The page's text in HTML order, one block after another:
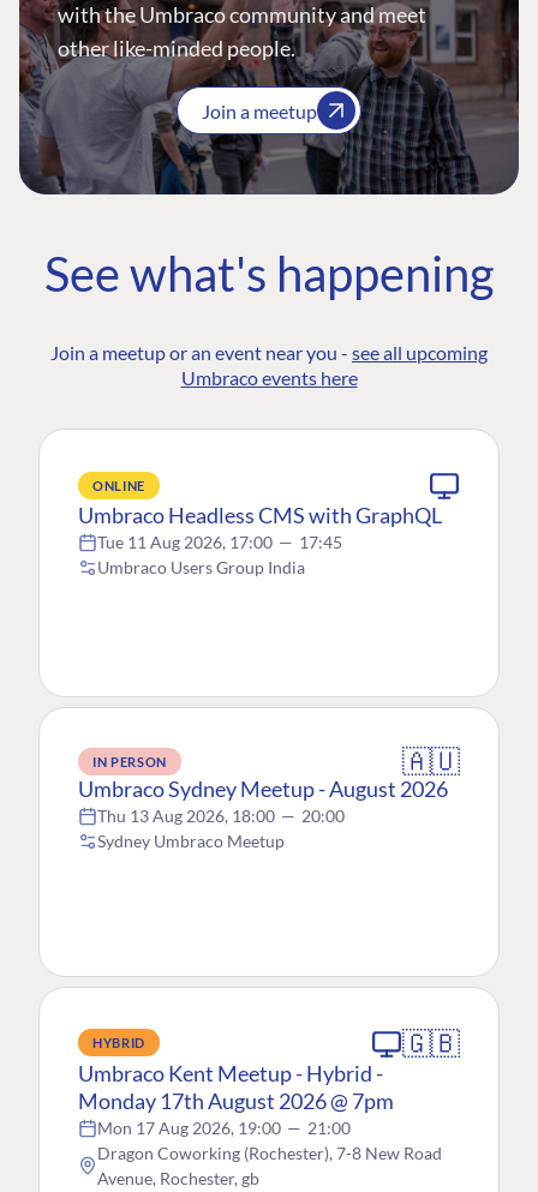
with the Umbraco community and meet
other like-minded people.
Join a meetup
See what's happening
Join a meetup or an event near you - see all upcoming
Umbraco events here
ONLINE
Umbraco Headless CMS with GraphQL
Tue 11 Aug 2026, 17:00 — 17:45
Umbraco Users Group India
IN PERSON 🇦🇺
Umbraco Sydney Meetup - August 2026
Thu 13 Aug 2026, 18:00 — 20:00
Sydney Umbraco Meetup
HYBRID 🇬🇧
Umbraco Kent Meetup - Hybrid -
Monday 17th August 2026 @ 7pm
Mon 17 Aug 2026, 19:00 — 21:00
Dragon Coworking (Rochester), 7-8 New Road
Avenue, Rochester, gb